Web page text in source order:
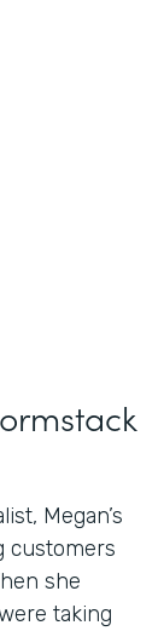
Megan’s
customers
she
taking